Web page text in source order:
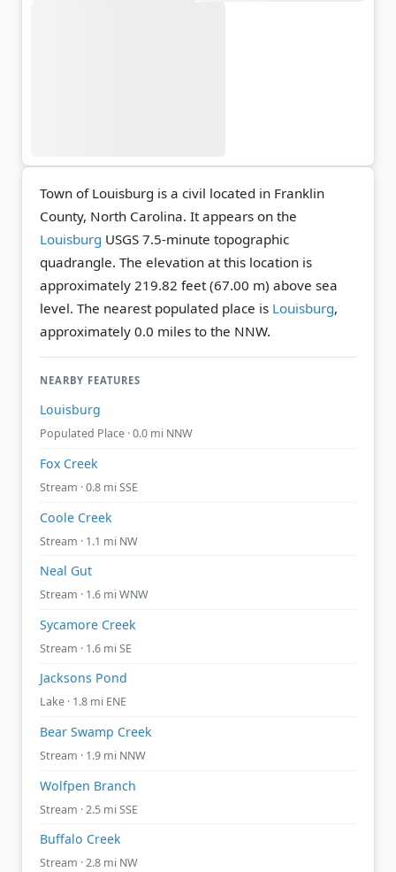
Town of Louisburg is a civil located in Franklin
County, North Carolina. It appears on the
Louisburg USGS 7.5-minute topographic
quadrangle. The elevation at this location is
approximately 219.82 feet (67.00 m) above sea
level. The nearest populated place is Louisburg,
approximately 0.0 miles to the NNW.
NEARBY FEATURES
Louisburg
Populated Place · 0.0 mi NNW
Fox Creek
Stream · 0.8 mi SSE
Coole Creek
Stream · 1.1 mi NW
Neal Gut
Stream · 1.6 mi WNW
Sycamore Creek
Stream · 1.6 mi SE
Jacksons Pond
Lake · 1.8 mi ENE
Bear Swamp Creek
Stream · 1.9 mi NNW
Wolfpen Branch
Stream · 2.5 mi SSE
Buffalo Creek
Stream · 2.8 mi NW